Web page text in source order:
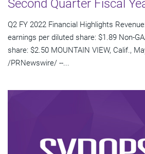
Second Quarter Fiscal
Q2 FY 2022 Financial Highlights
earnings per diluted share: $1.89 Non-
share: $2.50 MOUNTAIN VIEW, Calif.,
/PRNewswire/ --...